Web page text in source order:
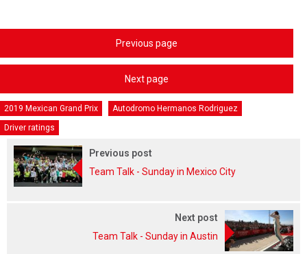
Previous page
Next page
2019 Mexican Grand Prix
Autodromo Hermanos Rodriguez
Driver ratings
Previous post
Team Talk - Sunday in Mexico City
Next post
Team Talk - Sunday in Austin